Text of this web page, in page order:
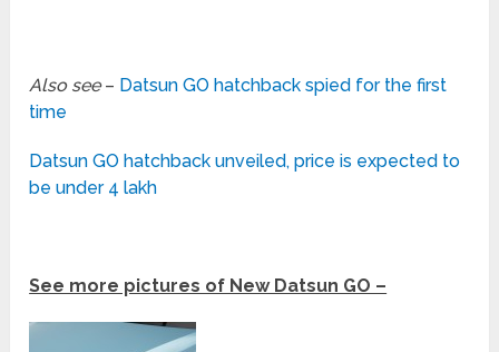
Also see– Datsun GO hatchback spied for the first
time
Datsun GO hatchback unveiled, price is expected to
be under 4 lakh
See more pictures of New Datsun GO –